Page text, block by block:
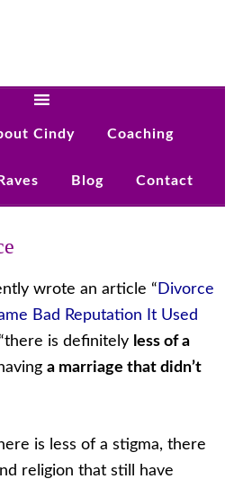
Cindy Coaching
Raves Blog Contact
wrote an article “ Divorce
Bad Reputation It Used
is definitely less of a
a marriage that didn’t
is less of a stigma, there
religion that still have